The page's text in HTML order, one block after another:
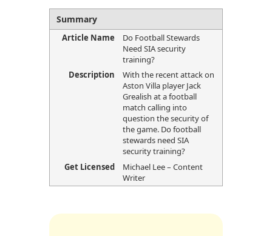
Summary
Article Name
Do Football Stewards
Need SIA security
training?
Description
With the recent attack on
Aston Villa player Jack
Grealish at a football
match calling into
question the security of
the game. Do football
stewards need SIA
security training?
Get Licensed
Michael Lee – Content
Writer